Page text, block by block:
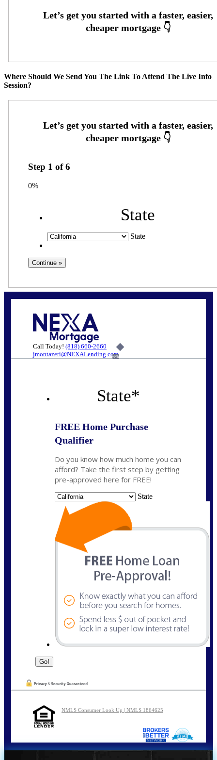
Where Should We Send You The Link To Attend The Live Info
Session?
Step 1 of6
0%
State
State
Call Today! (818) 660-2660
jmontazeri@NEXALending.com
6%
State*
FREE Home Purchase
Qualifier
Do you know how much home you can
afford? Take the first step by getting
pre-approved here for FREE!
State
NMLS Consumer Look Up | NMLS 1864625